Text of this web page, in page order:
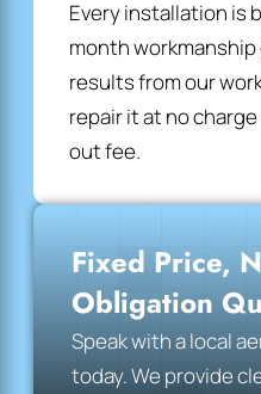
Every installation is
month
results from our
repair it at no
out fee.
Fixed Price,
Obligation
Speak with a local
today. We provide